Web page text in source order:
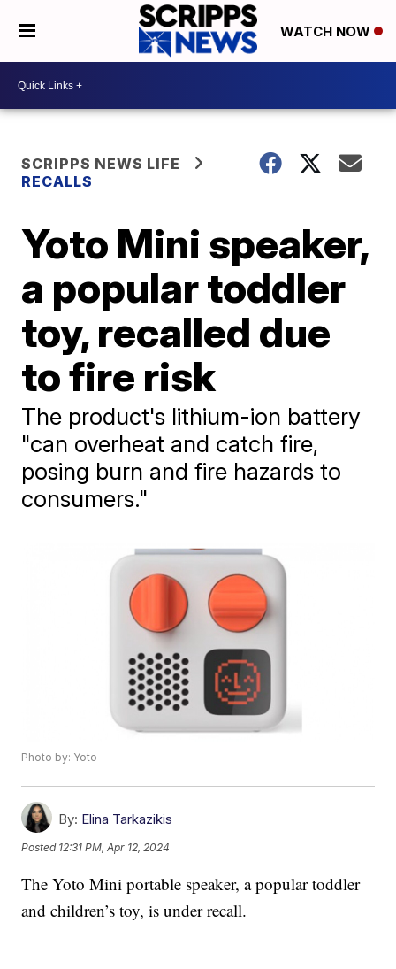
WATCH NOW
SCRIPPS NEWS LIFE
RECALLS
Yoto Mini speaker,
a popular toddler
toy, recalled due
to fire risk
The product's lithium-ion battery
"can overheat and catch fire,
posing burn and fire hazards to
consumers."
Photo by: Yoto
By: Elina Tarkazikis
Posted 12:31 PM, Apr 12, 2024
The Yoto Mini portable speaker, a popular toddler
and children’s toy, is under recall.